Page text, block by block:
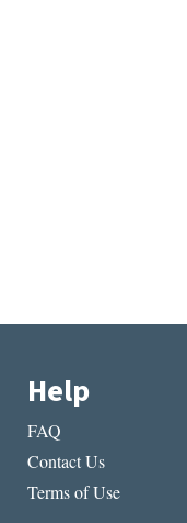
Help
FAQ
Contact Us
Terms of Use